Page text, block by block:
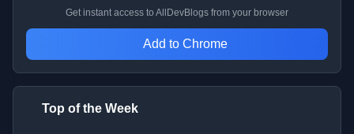
Get instant access to AllDevBlogs from your browser
Add to Chrome
Top of the Week